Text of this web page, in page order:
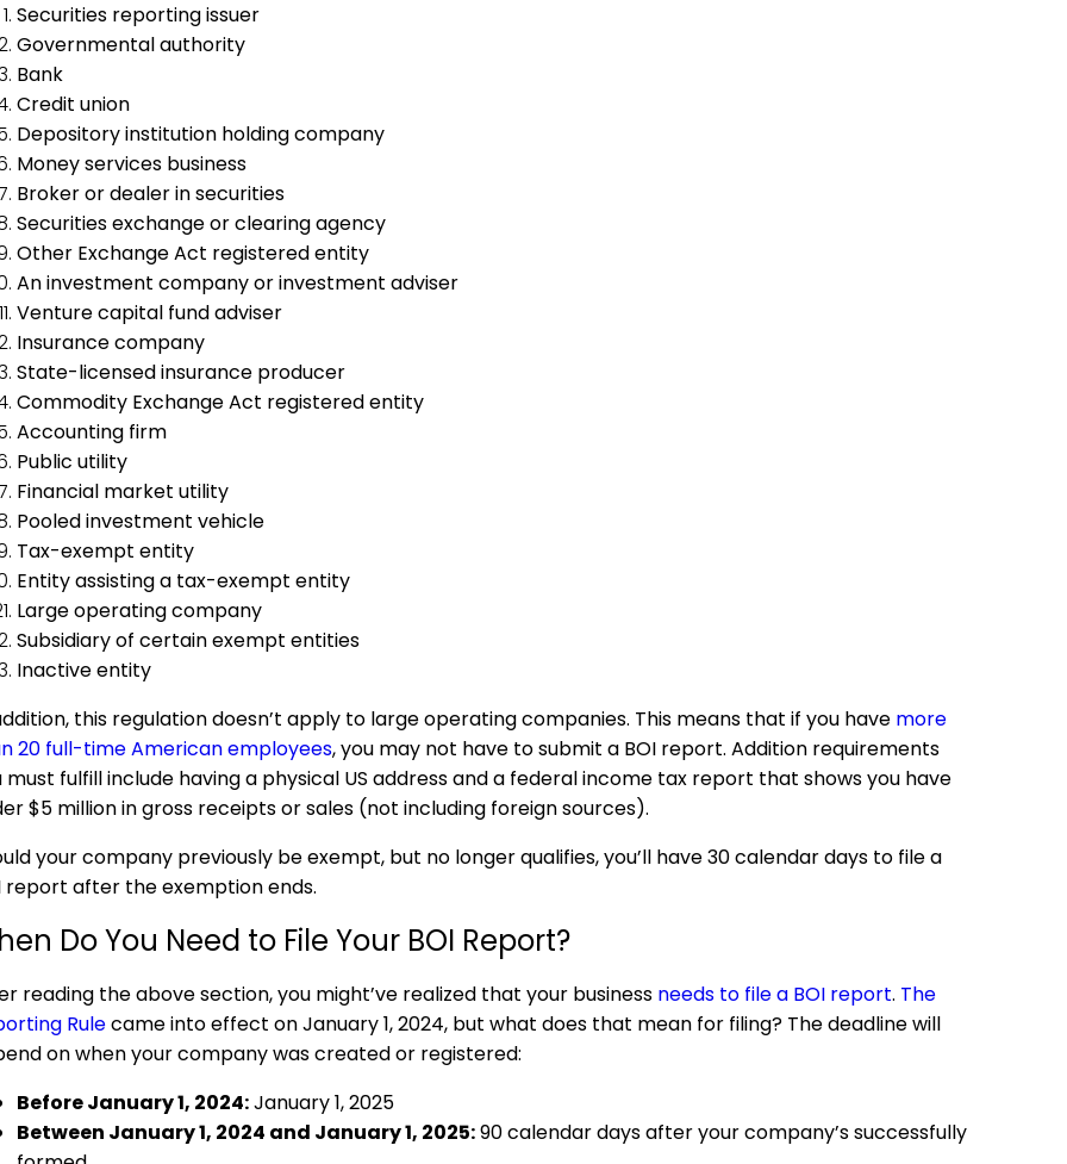
Securities reporting issuer
Governmental authority
Bank
Credit union
Depository institution holding company
Money services business
Broker or dealer in securities
Securities exchange or clearing agency
Other Exchange Act registered entity
An investment company or investment adviser
Venture capital fund adviser
Insurance company
State-licensed insurance producer
Commodity Exchange Act registered entity
Accounting firm
Public utility
Financial market utility
Pooled investment vehicle
Tax-exempt entity
Entity assisting a tax-exempt entity
Large operating company
Subsidiary of certain exempt entities
Inactive entity
this regulation doesn’t apply to large operating companies. This means that if you have more
20 full-time American employees, you may not have to submit a BOI report. Addition requirements
must fulfill include having a physical US address and a federal income tax report that shows you have
$5 million in gross receipts or sales (not including foreign sources).
your company previously be exempt, but no longer qualifies, you’ll have 30 calendar days to file a
report after the exemption ends.
Do You Need to File Your BOI Report?
reading the above section, you might’ve realized that your business needs to file a BOI report. The
Rulecame into effect on January 1, 2024, but what does that mean for filing? The deadline will
on when your company was created or registered:
Before January 1, 2024:January 1, 2025
Between January 1, 2024 and January 1, 2025:90 calendar days after your company’s successfully